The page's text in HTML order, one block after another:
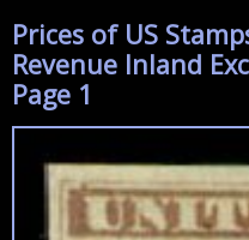
Prices of US
Revenue Inland
Page 1